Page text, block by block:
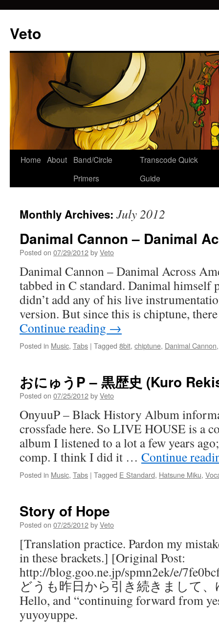
Veto
Skip
Home About
Band/Circle
Primers
Transcode Quick
Guide
Monthly Archives: July 2012
Danimal Cannon – Danimal
Posted on 07/29/2012byVeto
Danimal Cannon – Danimal Across
tabbed in C standard. Danimal himself
didn’t add any of his live
version. But since this is chiptune,
Continue reading →
Posted in Music, Tabs | Tagged 8bit, chiptune, Danimal Cannon
おにゅうP – 黒歴史 (Kuro
Posted on 07/25/2012byVeto
OnyuuP – Black History Album
crossfade here. So LIVE HOUSE is a
album I listened to a lot a few years
comp. I think I did it … Continue
Posted in Music, Tabs | Tagged E Standard, Hatsune Miku,
Story of Hope
Posted on 07/25/2012byVeto
[Translation practice. Pardon my
in these brackets.] [Original Post:
http://blog.goo.ne.jp/spmn2ek/e/
どうも昨日から引き続きまして
Hello, and “continuing forward from
yuyoyuppe.